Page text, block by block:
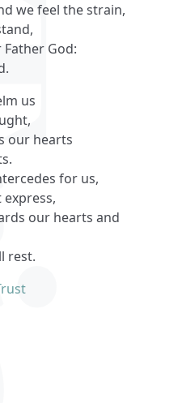
we feel the strain,
God:
us
our hearts
for us,
our hearts and
rest.